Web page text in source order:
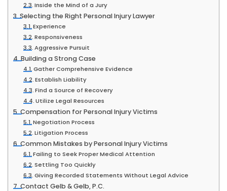
Inside the Mind of a Jury
Selecting the Right Personal Injury Lawyer
Experience
Responsiveness
Aggressive Pursuit
Building a Strong Case
Gather Comprehensive Evidence
Establish Liability
Find a Source of Recovery
Utilize Legal Resources
Compensation for Personal Injury Victims
Negotiation Process
Litigation Process
Common Mistakes by Personal Injury Victims
Failing to Seek Proper Medical Attention
Settling Too Quickly
Giving Recorded Statements Without Legal Advice
Contact Gelb & Gelb, P.C.